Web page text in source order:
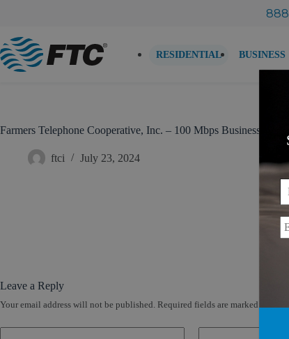
RESIDENTIAL BUSINESS
Farmers Telephone Cooperative, Inc. – 100 Mbps Business
ftci July 23, 2024
Leave a Reply
Your email address will not be published. Required fields are marked